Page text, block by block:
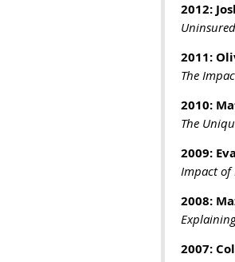
2012:
2011:
The
2010:
The
2009:
Impact of
2008:
2007: